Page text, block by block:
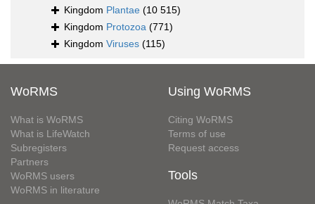
Kingdom Plantae (10 515)
Kingdom Protozoa (771)
Kingdom Viruses (115)
WoRMS
What is WoRMS
What is LifeWatch
Subregisters
Partners
WoRMS users
WoRMS in literature
Using WoRMS
Citing WoRMS
Terms of use
Request access
Tools